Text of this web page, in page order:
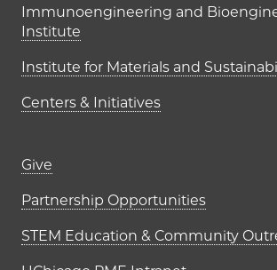
Immunoengineering and
Institute
Institute for Materials and
Centers & Initiatives
Footer links (right
Give
Partnership Opportunities
STEM Education & Community